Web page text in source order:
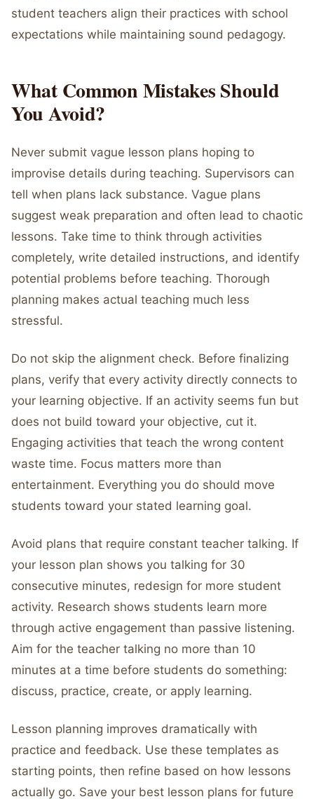
student teachers align their practices with school
expectations while maintaining sound pedagogy.
What Common Mistakes Should
You Avoid?
Never submit vague lesson plans hoping to
improvise details during teaching. Supervisors can
tell when plans lack substance. Vague plans
suggest weak preparation and often lead to chaotic
lessons. Take time to think through activities
completely, write detailed instructions, and identify
potential problems before teaching. Thorough
planning makes actual teaching much less
stressful.
Do not skip the alignment check. Before finalizing
plans, verify that every activity directly connects to
your learning objective. If an activity seems fun but
does not build toward your objective, cut it.
Engaging activities that teach the wrong content
waste time. Focus matters more than
entertainment. Everything you do should move
students toward your stated learning goal.
Avoid plans that require constant teacher talking. If
your lesson plan shows you talking for 30
consecutive minutes, redesign for more student
activity. Research shows students learn more
through active engagement than passive listening.
Aim for the teacher talking no more than 10
minutes at a time before students do something:
discuss, practice, create, or apply learning.
Lesson planning improves dramatically with
practice and feedback. Use these templates as
starting points, then refine based on how lessons
actually go. Save your best lesson plans for future